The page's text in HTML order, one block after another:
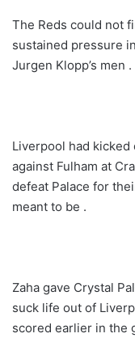
The Reds could not
sustained pressure
Jurgen Klopp’s men .
Liverpool had
against Fulham at
defeat Palace for
meant to be .
Zaha gave Crystal
suck life out of
scored earlier in the